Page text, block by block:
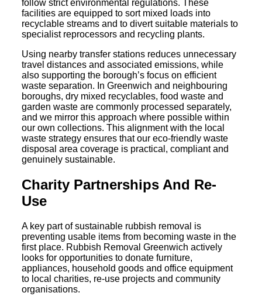
follow strict environmental regulations. These
facilities are equipped to sort mixed loads into
recyclable streams and to divert suitable materials to
specialist reprocessors and recycling plants.
Using nearby transfer stations reduces unnecessary
travel distances and associated emissions, while
also supporting the borough’s focus on efficient
waste separation. In Greenwich and neighbouring
boroughs, dry mixed recyclables, food waste and
garden waste are commonly processed separately,
and we mirror this approach where possible within
our own collections. This alignment with the local
waste strategy ensures that our eco-friendly waste
disposal area coverage is practical, compliant and
genuinely sustainable.
Charity Partnerships And Re-
Use
A key part of sustainable rubbish removal is
preventing usable items from becoming waste in the
first place. Rubbish Removal Greenwich actively
looks for opportunities to donate furniture,
appliances, household goods and office equipment
to local charities, re-use projects and community
organisations.